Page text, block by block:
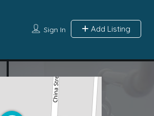
Sign In Add Listing